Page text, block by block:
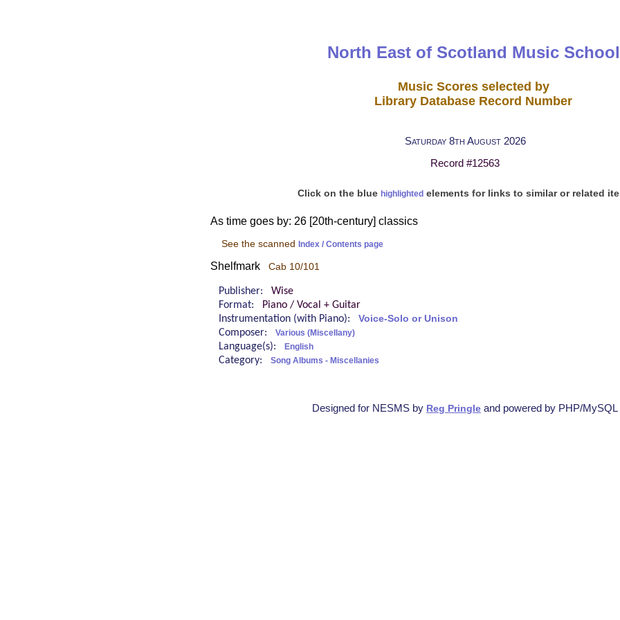
North East of Scotland Music School
Music Scores selected by
Library Database Record Number
Saturday 8th August 2026
Record #12563
Click on the blue highlightedelements for links to similar or related
As time goes by: 26 [20th-century] classics
See the scanned Index / Contents page
Shelfmark Cab 10/101
Publisher: Wise
Format:
Piano / Vocal + Guitar
Instrumentation (with Piano): Voice-Solo or Unison
Composer: Various (Miscellany)
Language(s): English
Category: Song Albums - Miscellanies
Designed for NESMS by Reg Pringle and powered by PHP/MySQL